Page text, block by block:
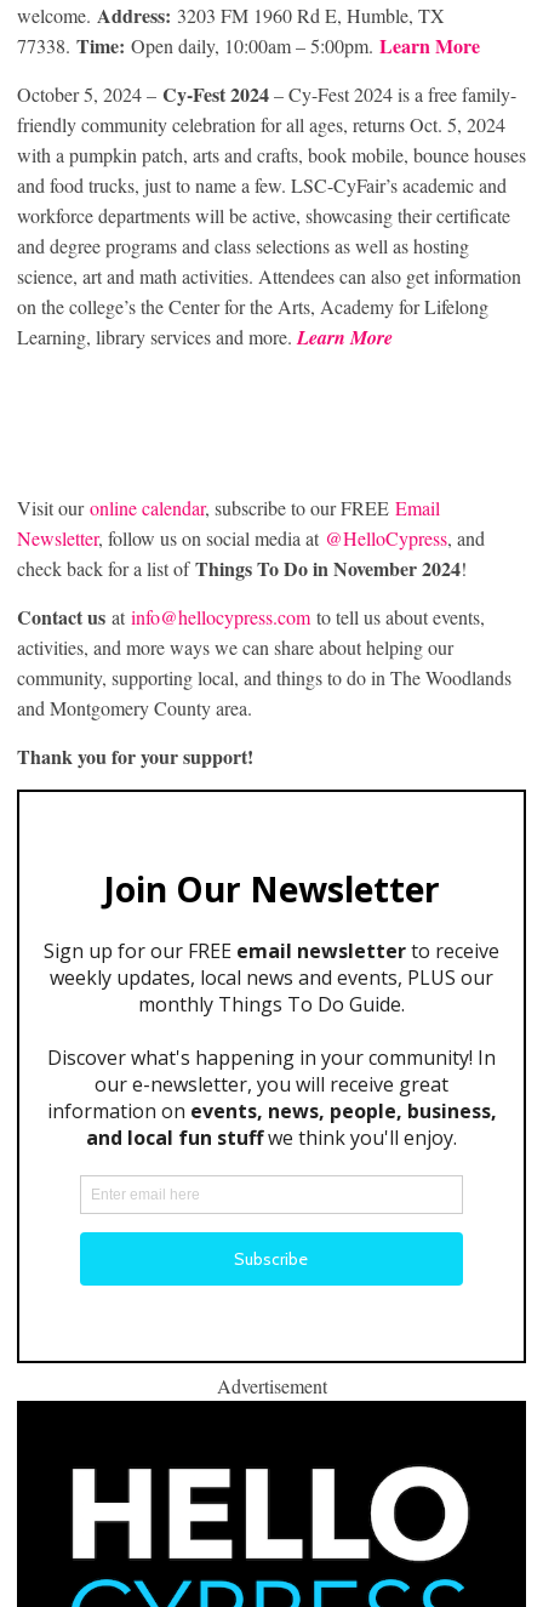
welcome. Address: 3203 FM 1960 Rd E, Humble, TX
77338. Time: Open daily, 10:00am – 5:00pm. Learn More
October 5, 2024 – Cy-Fest2024– Cy-Fest 2024 is a free family-
friendly community celebration for all ages, returns Oct. 5, 2024
with a pumpkin patch, arts and crafts, book mobile, bounce houses
and food trucks, just to name a few. LSC-CyFair’s academic and
workforce departments will be active, showcasing their certificate
and degree programs and class selections as well as hosting
science, art and math activities. Attendees can also get information
on the college’s the Center for the Arts, Academy for Lifelong
Learning, library services and more.Learn More
Visit ouronline calendar, subscribe to our FREE Email
Newsletter, follow us on social media at @HelloCypress, and
check back for a list ofThings To Do in November 2024!
Contact us at info@hellocypress.comto tell us about events,
activities, and more ways we can share about helping our
community, supporting local, and things to do in The Woodlands
and Montgomery County area.
Thank you for your support!
Advertisement